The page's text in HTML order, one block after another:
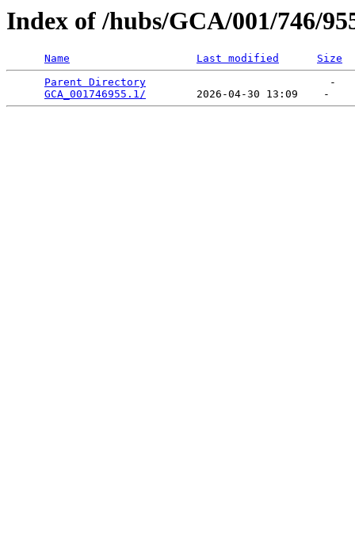
Index of /hubs/GCA/001/746/
Name Last modified
Size
Parent Directory
                             -
GCA_001746955.1/